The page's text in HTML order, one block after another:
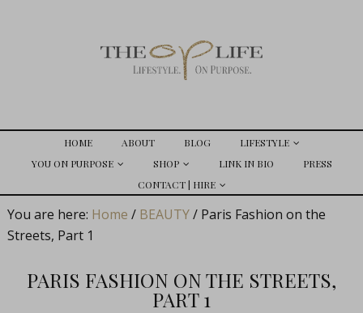
HOME ABOUT BLOG
LIFESTYLE
YOU ON PURPOSE
SHOP LINK IN BIO
PRESS
CONTACT | HIRE
You are here: Home / BEAUTY/Paris Fashion on the
Streets, Part 1
PARIS FASHION ON THE STREETS,
PART 1